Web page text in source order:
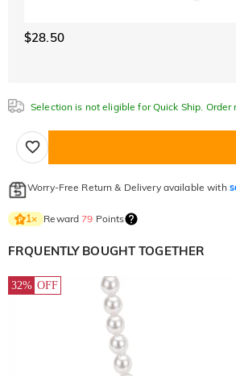
$28.50
Selection is not eligible for Quick Ship.
Worry-Free Return & Delivery available with
1× Reward79 Points
FRQUENTLY BOUGHT TOGETHER
32% OFF